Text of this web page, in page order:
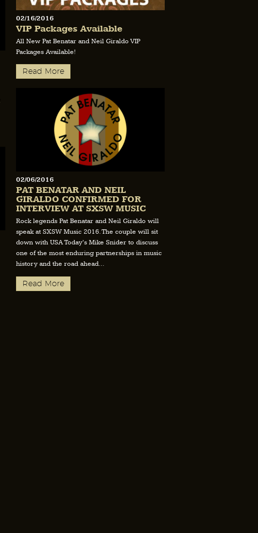
02/16/2016
VIP Packages Available
All New Pat Benatar and Neil Giraldo VIP
Packages Available!
Read More
02/06/2016
PAT BENATAR AND NEIL
GIRALDO CONFIRMED FOR
INTERVIEW AT SXSW MUSIC
Rock legends Pat Benatar and Neil Giraldo will
speak at SXSW Music 2016. The couple will sit
down with USA Today’s Mike Snider to discuss
one of the most enduring partnerships in music
history and the road ahead...
Read More